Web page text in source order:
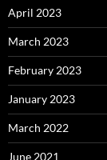
April 2023
March 2023
February 2023
January 2023
March 2022
June 2021